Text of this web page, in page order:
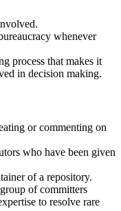
whenever
process that makes it
in decision making.
or commenting on
who have been given
of a repository.
of committers
to resolve rare